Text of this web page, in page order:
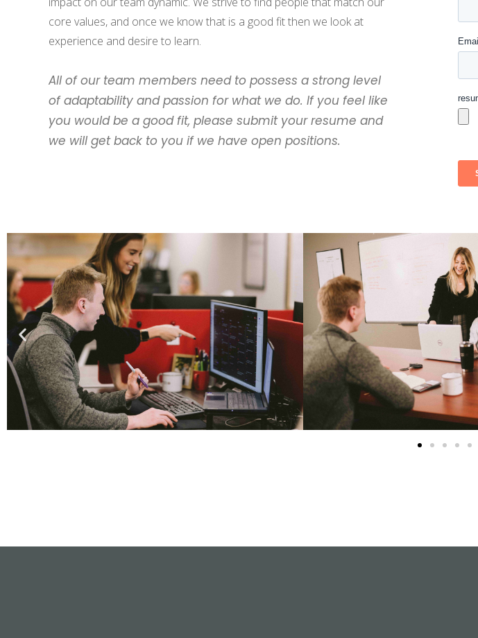
core values, and once we know that is a good fit then we look at
experience and desire to learn.
All of our team members need to possess a strong level
of adaptability and passion for what we do. If you feel like
you would be a good fit, please submit your resume and
we will get back to you if we have open positions.